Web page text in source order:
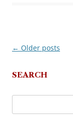
Post
← Older posts
SEARCH